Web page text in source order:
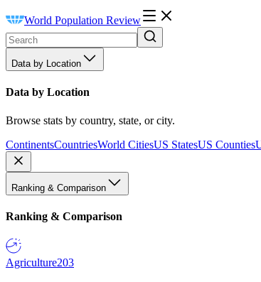
World Population Review
Data by Location
Data by Location
Browse stats by country, state, or city.
ContinentsCountriesWorld CitiesUS StatesUS Counties
Ranking & Comparison
Ranking & Comparison
Agriculture203